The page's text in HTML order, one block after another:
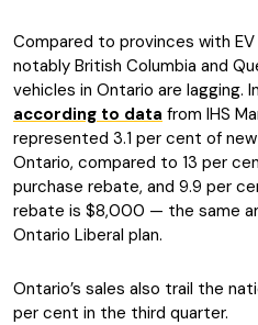
Compared to provinces with
notably British Columbia and
vehicles in Ontario are lagging.
according to data from IHS
represented 3.1 per cent of
Ontario, compared to 13 per
purchase rebate, and 9.9 per
rebate is $8,000 — the same
Ontario Liberal plan.
Ontario’s sales also trail the
per cent in the third quarter.